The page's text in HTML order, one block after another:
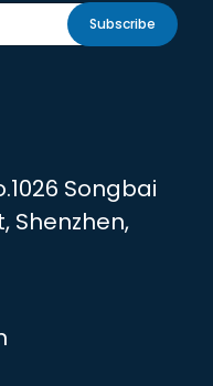
Subscribe
Songbai
Shenzhen,